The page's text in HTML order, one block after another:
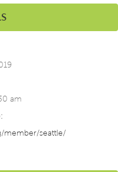
am
member/seattle/